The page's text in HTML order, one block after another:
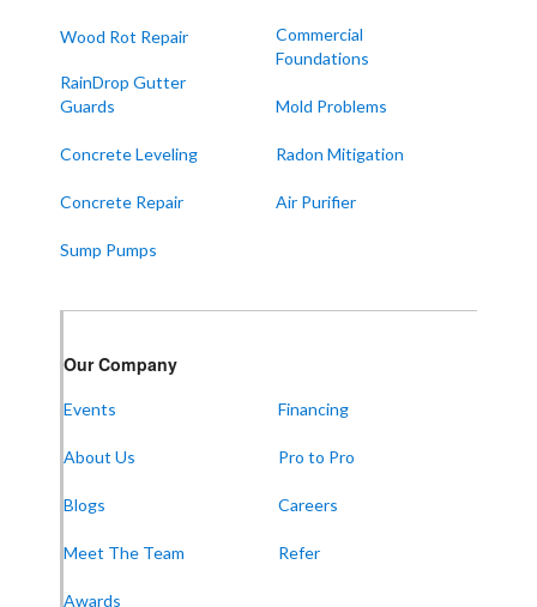
West Paducah
Trenton
5150 Hwy 41A
1-931-451-1133
Wood Rot Repair
RainDrop Gutter
Guards
Concrete Leveling
Concrete Repair
Sump Pumps
Commercial
Foundations
Mold Problems
Radon Mitigation
Air Purifier
Our Company
Events
About Us
Blogs
Meet The Team
Awards
Financing
Pro to Pro
Careers
Refer